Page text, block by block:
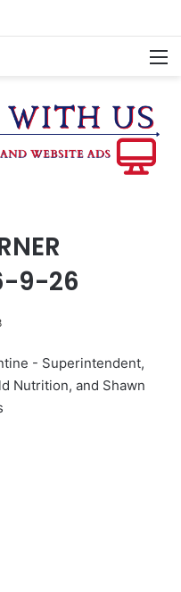
ASSAULT BY THREAT
9-26
- Superintendent,
Nutrition, and Shawn